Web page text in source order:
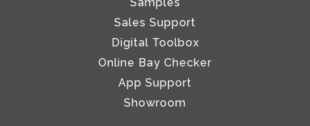
Samples
Sales Support
Digital Toolbox
Online Bay Checker
App Support
Showroom